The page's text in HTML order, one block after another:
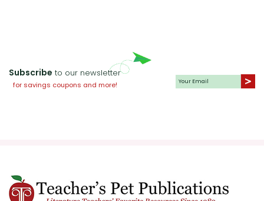
Subscribe to our newsletter
for savings coupons and more!